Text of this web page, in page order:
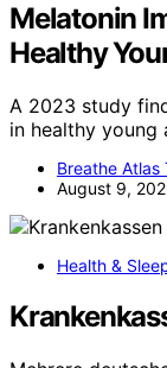
Melatonin
Healthy
A 2023 study
in healthy young
Breathe Atlas
August 9,
Health &